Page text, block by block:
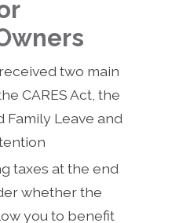
two main
CARES Act, the
Family Leave and
taxes at the end
whether the
you to benefit